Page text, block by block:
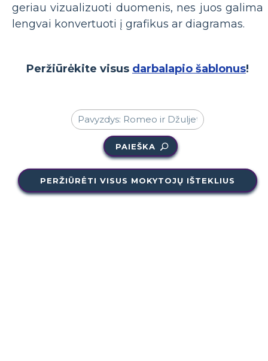
geriau vizualizuoti duomenis, nes juos galima
lengvai konvertuoti į grafikus ar diagramas.
Peržiūrėkite visus darbalapio šablonus!
PAIEŠKA
PERŽIŪRĖTI VISUS MOKYTOJŲ IŠTEKLIUS